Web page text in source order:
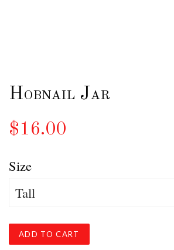
Hobnail Jar
$16.00
Size
ADD TO CART